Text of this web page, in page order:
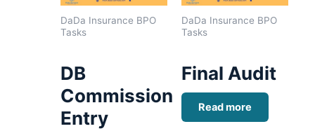
DaDa Insurance BPO
Tasks
DB
Commission
Entry
DaDa Insurance BPO
Tasks
Final Audit
Read more